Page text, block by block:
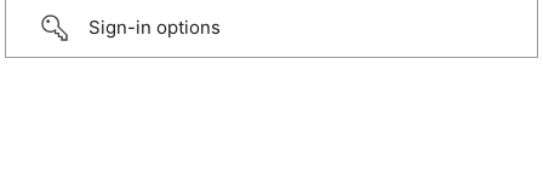
Sign-in options